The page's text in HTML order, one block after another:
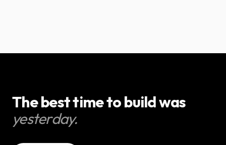
The best time to build was
yesterday.